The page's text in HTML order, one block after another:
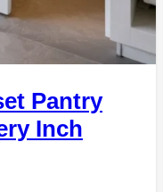
Pantry
Inch